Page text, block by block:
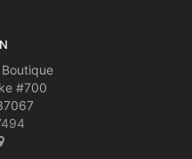
#700